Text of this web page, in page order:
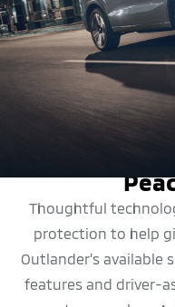
Thoughtful
protection to help
Outlander’s
features and driver-